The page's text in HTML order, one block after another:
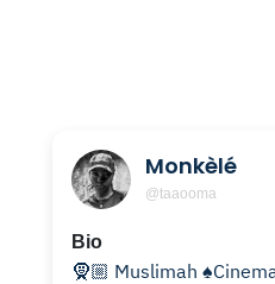
Monkèlé
@taaooma
Bio
🧕🏼 Muslimah ♠️Cinematographer 🎬 ♠️Namibian